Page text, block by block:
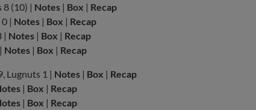
8 (10) | Notes | Box | Recap
| Notes | Box | Recap
| Notes | Box | Recap
Notes | Box | Recap
Lugnuts 1 | Notes | Box | Recap
| Box | Recap
| Box | Recap